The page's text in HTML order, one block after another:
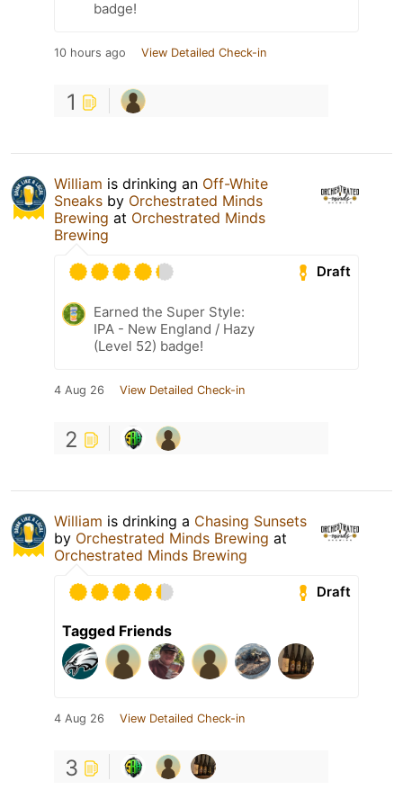
badge!
10 hours ago View Detailed Check-in
1
William is drinking an Off-White
Sneaks by Orchestrated Minds
Brewing at Orchestrated Minds
Brewing
Draft
Earned the Super Style:
IPA - New England / Hazy
(Level 52) badge!
4 Aug 26 View Detailed Check-in
2
William is drinking a Chasing Sunsets
by Orchestrated Minds Brewing at
Orchestrated Minds Brewing
Draft
Tagged Friends
4 Aug 26 View Detailed Check-in
3